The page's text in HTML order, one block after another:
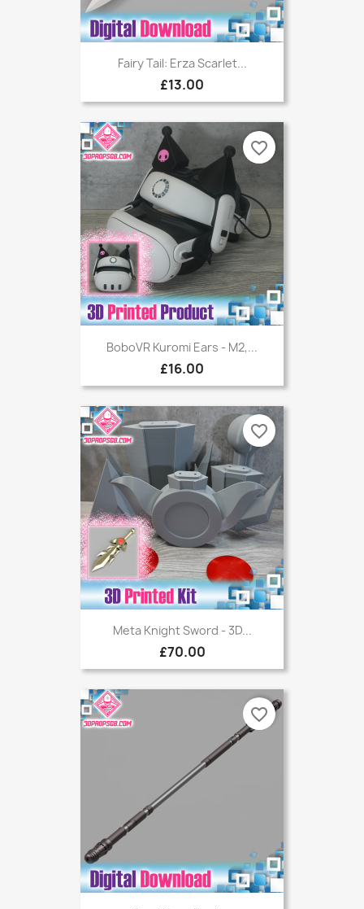
Fairy Tail: Erza Scarlet...
£13.00
BoboVR Kuromi Ears - M2,...
£16.00
favorite_border
Meta Knight Sword - 3D...
£70.00
favorite_border
favorite_border